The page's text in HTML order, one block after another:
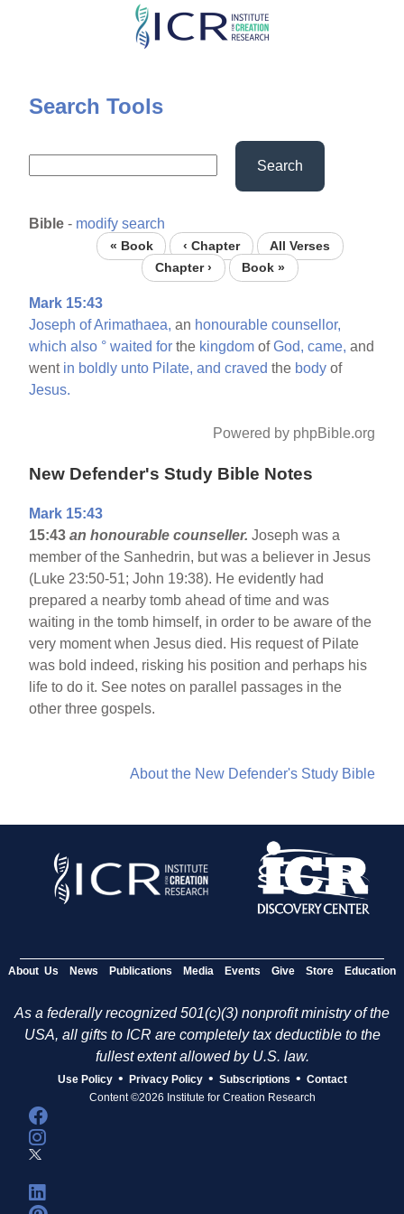
Skip
content
Search Tools
Search
Bible - modify search
« Book ‹ Chapter
All Verses
Chapter ›
Book »
Mark 15:43
Joseph ofArimathaea, an honourable counsellor,
which also ° waited for the kingdom ofGod, came, and
went in boldly unto Pilate, and craved the body of
Jesus.
Powered by phpBible.org
New Defender's Study Bible Notes
Mark 15:43
15:43 an honourable counseller.Joseph was a
member of the Sanhedrin, but was a believer in Jesus
(Luke 23:50-51; John 19:38). He evidently had
prepared a nearby tomb ahead of time and was
waiting in the tomb himself, in order to be aware of the
very moment when Jesus died. His request of Pilate
was bold indeed, risking his position and perhaps his
life to do it. See notes on parallel passages in the
other three gospels.
About the New Defender's Study Bible
About Us News Publications Media Events Give Store Education
As a federally recognized 501(c)(3) nonprofit ministry of the
USA, all gifts to ICR are completely tax deductible to the
fullest extent allowed by U.S. law.
Use Policy • Privacy Policy • Subscriptions • Contact
Content ©2026 Institute for Creation Research